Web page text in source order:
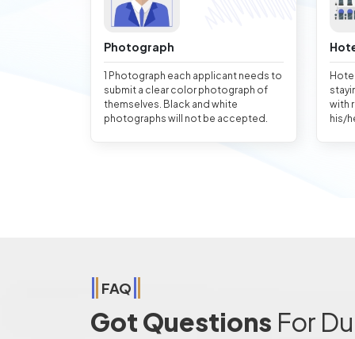
Photograph
1 Photograph each applicant needs to
submit a clear color photograph of
themselves. Black and white
photographs will not be accepted.
with
his/
FAQ
Got Questions For